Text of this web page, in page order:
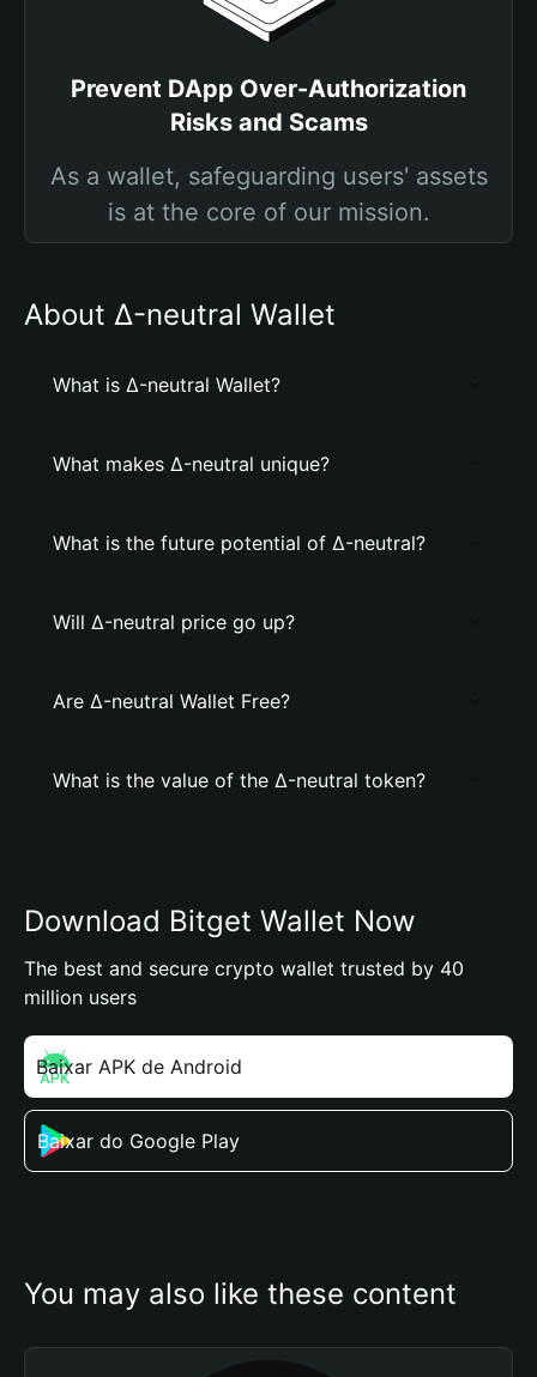
Prevent DApp Over-Authorization
Risks and Scams
As a wallet, safeguarding users' assets
is at the core of our mission.
About Δ-neutral Wallet
What is Δ-neutral Wallet?
What makes Δ-neutral unique?
What is the future potential of Δ-neutral?
Will Δ-neutral price go up?
Are Δ-neutral Wallet Free?
What is the value of the Δ-neutral token?
Download Bitget Wallet Now
The best and secure crypto wallet trusted by 40
million users
Baixar APK de Android
Baixar do Google Play
You may also like these content